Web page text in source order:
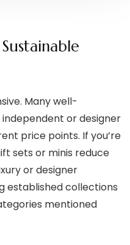
Many well-
or designer
price points. If you’re
sets or minis reduce
or designer
established collections
mentioned